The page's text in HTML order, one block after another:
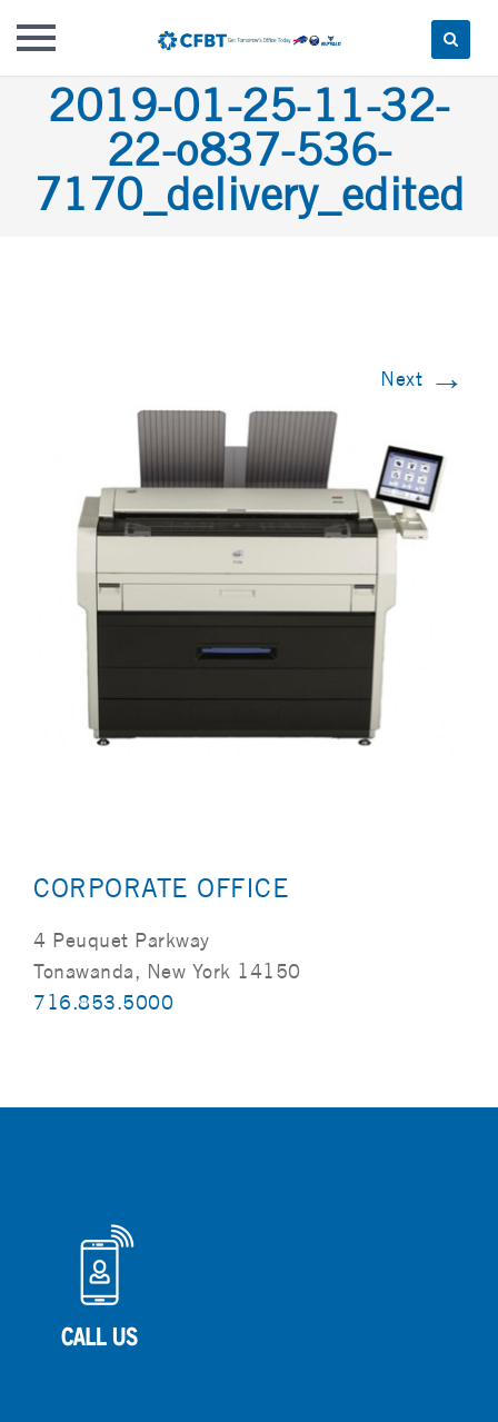
Skip2019-01-25-11-32-
22-o837-536-
7170_delivery_edited
Next →
CORPORATE OFFICE
4 Peuquet Parkway
Tonawanda, New York 14150
716.853.5000